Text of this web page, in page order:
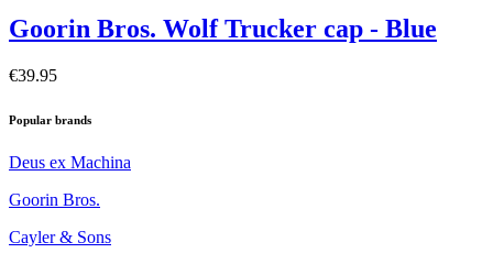
Goorin Bros. Wolf Trucker cap - Blue
€39.95
Popular brands
Deus ex Machina
Goorin Bros.
Cayler & Sons